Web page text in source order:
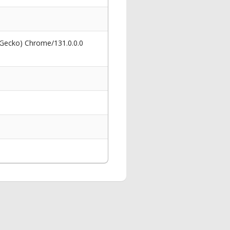
Chrome/131.0.0.0